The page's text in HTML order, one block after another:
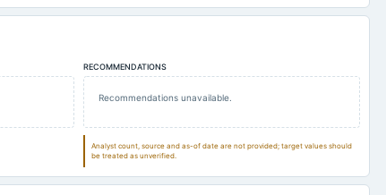
RECOMMENDATIONS
Recommendations unavailable.
Analyst count, source and as-of date are not provided; target values should
be treated as unverified.